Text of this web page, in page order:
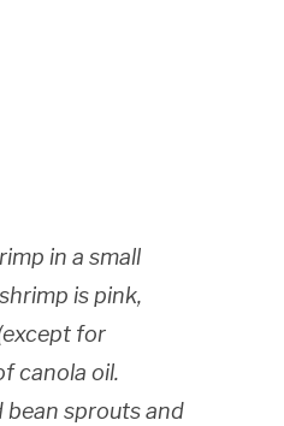
in a small
is pink,
for
canola oil.
bean sprouts and